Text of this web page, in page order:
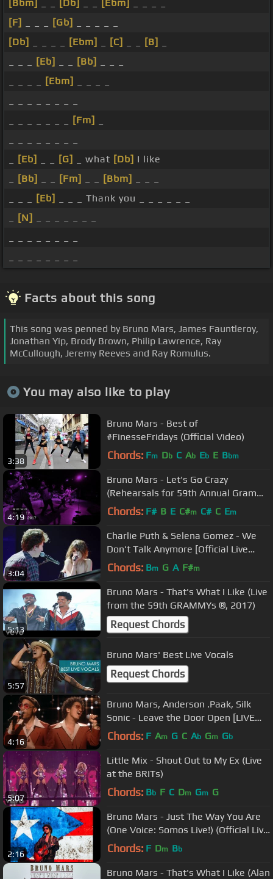
[Bbm] [Db] [Ebm]
[F]
[Gb]
[Db]
[Ebm] [C] [B]
[Eb] [Bb]
[Ebm]
[Fm]
[Eb] [G] _ what [Db] I like
[Bb] [Fm] [Bbm]
[Eb]
_ _ _ Thank you _ _ _ _ _ _
[N]
Facts about this song
This song was penned by Bruno Mars, James Fauntleroy,
Jonathan Yip, Brody Brown, Philip Lawrence, Ray
McCullough, Jeremy Reeves and Ray Romulus.
You may also like to play
3:38
Bruno Mars - Best of
#FinesseFridays (Official Video)
Chords: Fm Db C Ab Eb E Bbm
4:19
Bruno Mars - Let's Go Crazy
(Rehearsals for 59th Annual Grammy
Awards) (Official Video)
Chords: F# B E C#m C# C Em
3:04
Charlie Puth & Selena Gomez - We
Don't Talk Anymore [Official Live
Performance]
Chords: Bm G A F#m
5:13
Bruno Mars - That's What I Like (Live
from the 59th GRAMMYs ®, 2017)
Request Chords
5:57
Bruno Mars' Best Live Vocals
Request Chords
4:16
Bruno Mars, Anderson .Paak, Silk
Sonic - Leave the Door Open [LIVE
from the 63rd GRAMMYs ® 2021]
Chords: F Am G C Ab Gm Gb
5:07
Little Mix - Shout Out to My Ex (Live
at the BRITs)
Chords: Bb F C Dm Gm G
2:16
Bruno Mars - Just The Way You Are
(One Voice: Somos Live!) (Official Live
Performance)
Chords: F Dm Bb
Bruno Mars - That's What I Like (Alan